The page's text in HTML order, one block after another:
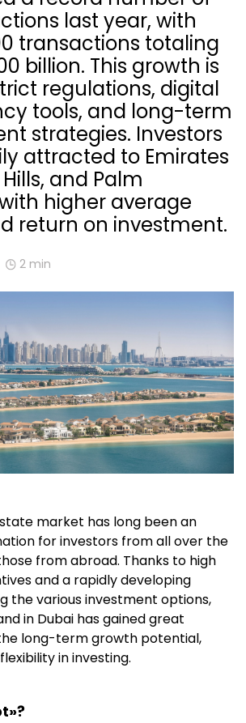
last year, with
transactions totaling
billion. This growth is
regulations, digital
tools, and long-term
strategies. Investors
attracted to Emirates
and Palm
higher average
return on investment.
2 min
market has long been an
for investors from all over the
from abroad. Thanks to high
and a rapidly developing
the various investment options,
in Dubai has gained great
long-term growth potential,
in investing.